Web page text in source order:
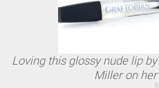
Loving this glossy nude lip
Miller on